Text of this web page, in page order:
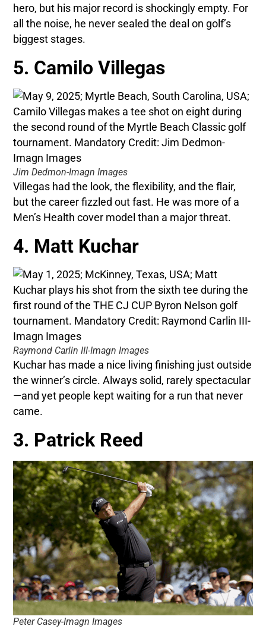
hero, but his major record is shockingly empty. For
all the noise, he never sealed the deal on golf’s
biggest stages.
5. Camilo Villegas
Jim Dedmon-Imagn Images
Villegas had the look, the flexibility, and the flair,
but the career fizzled out fast. He was more of a
Men’s Health cover model than a major threat.
4. Matt Kuchar
Raymond Carlin III-Imagn Images
Kuchar has made a nice living finishing just outside
the winner’s circle. Always solid, rarely spectacular
—and yet people kept waiting for a run that never
came.
3. Patrick Reed
Peter Casey-Imagn Images